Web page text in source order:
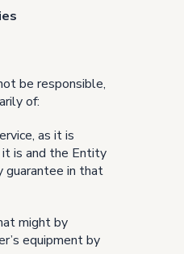
be responsible,
of:
as it is
is and the Entity
guarantee in that
might by
equipment by